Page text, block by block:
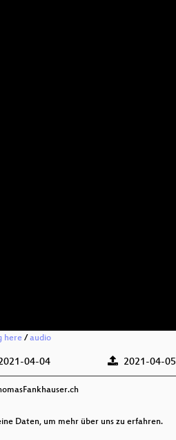
here/ audio
04-04 2021-04-05
Daten, um mehr über uns zu erfahren.